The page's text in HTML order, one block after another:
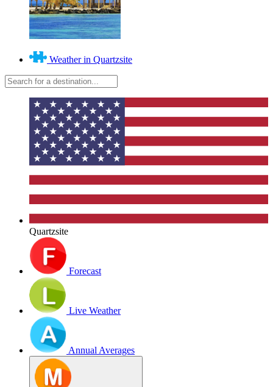
Weather in Quartzsite
Quartzsite
Forecast
Live Weather
Annual Averages